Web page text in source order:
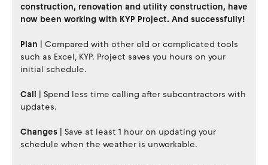
construction, renovation and utility construction, have
now been working with KYP Project. And successfully!
Plan
Compared with other old or complicated tools
such as Excel, KYP. Project saves you hours on your
initial schedule.
Call | Spend less time calling after subcontractors with
updates.
Changes | Save at least 1 hour on updating your
schedule when the weather is unworkable.